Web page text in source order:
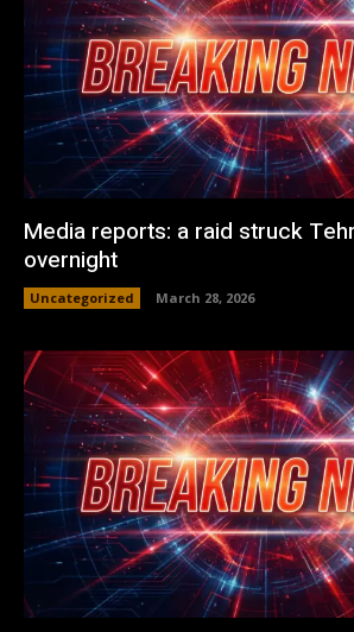
Media reports: a raid struck
overnight
Uncategorized March 28, 2026